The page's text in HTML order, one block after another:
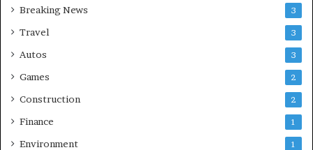
Breaking News 3
Travel 3
Autos 3
Games 2
Construction 2
Finance 1
Environment 1